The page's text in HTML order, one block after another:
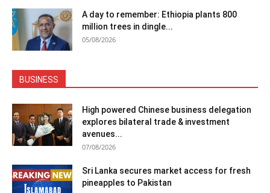
A day to remember: Ethiopia plants 800
million trees in dingle...
05/08/2026
BUSINESS
High powered Chinese business delegation
explores bilateral trade & investment
avenues...
07/08/2026
Sri Lanka secures market access for fresh
pineapples to Pakistan